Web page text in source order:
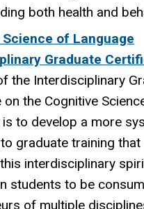
both health and
of Language
Graduate
the Interdisciplinary
on the Cognitive
is to develop a more
graduate training that
interdisciplinary
students to be
of multiple